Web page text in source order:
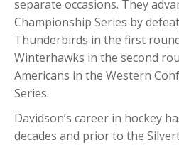
separate occasions. They
Championship Series by
Thunderbirds in the first
Winterhawks in the second
Americans in the Western
Series.
Davidson’s career in hockey
decades and prior to the